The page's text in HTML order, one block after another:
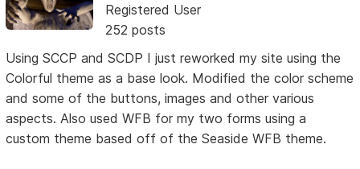
Registered User
252 posts
Using SCCP and SCDP I just reworked my site using the
Colorful theme as a base look. Modified the color scheme
and some of the buttons, images and other various
aspects. Also used WFB for my two forms using a
custom theme based off of the Seaside WFB theme.